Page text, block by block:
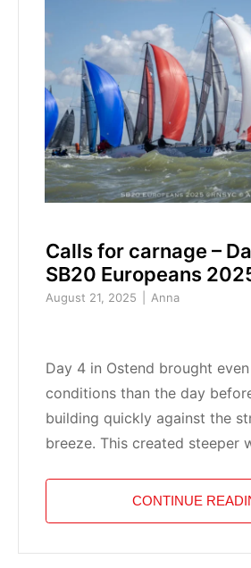
Calls for carnage –
SB20 Europeans
August 21, 2025 Anna
Day 4 in Ostend brought
conditions than the day
building quickly against the
breeze. This created steeper
CONTINUE